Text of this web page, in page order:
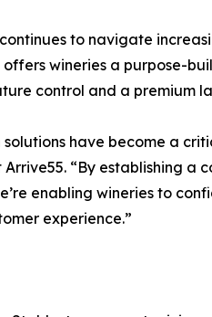
to navigate
offers wineries a purpose-
control and a premium
have become a
Arrive55. “By establishing
enabling wineries to
experience.”